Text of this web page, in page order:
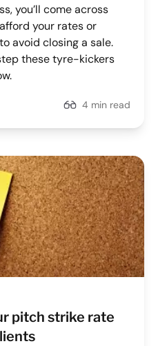
you’ll come across
your rates or
avoid closing a sale.
these tyre-kickers
4 min read
pitch strike rate